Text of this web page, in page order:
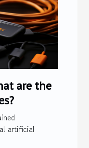
are the
artificial